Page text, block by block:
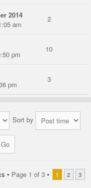
2014
am
2
pm
10
pm
3
Sort by
• Page 1 of 3 • 1 2 3